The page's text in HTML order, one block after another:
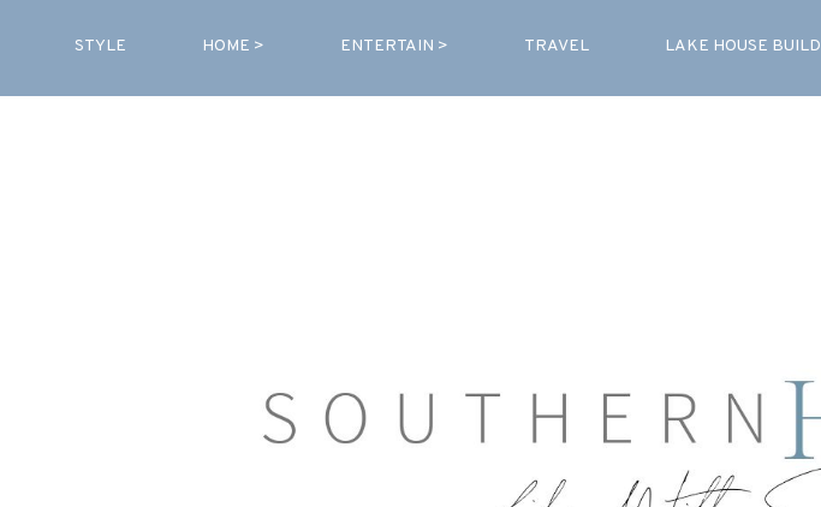
STYLE HOME > ENTERTAIN > TRAVEL LAKE HOUSE BUILD